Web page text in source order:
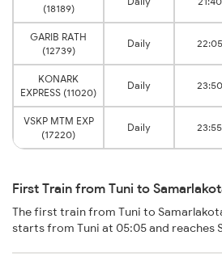
(18189)
GARIB RATH
(12739)
Daily 22:05
KONARK
EXPRESS (11020)
Daily 23:50
VSKP MTM EXP
(17220)
Daily 23:55
First Train from Tuni to
The first train from Tuni to Samarlakota
starts from Tuni at 05:05 and reaches